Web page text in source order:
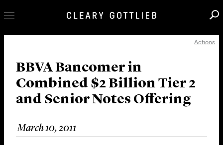
Our Practice
Innovation
Careers
News & Insights
About Us
Actions
BBVA Bancomer in
Combined $2 Billion Tier 2
and Senior Notes Offering
March 10, 2011